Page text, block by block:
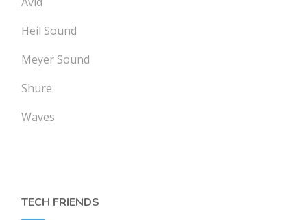
Heil Sound
Meyer Sound
Shure
Waves
TECH FRIENDS